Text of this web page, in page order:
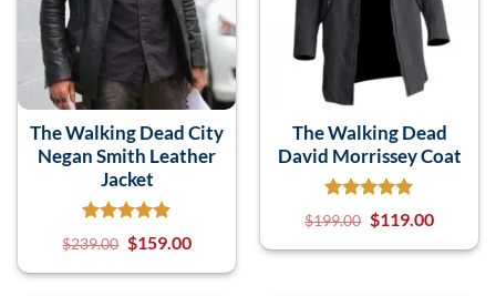
The Walking Dead City
Negan Smith Leather
Jacket
$239.00 $159.00
The Walking Dead
David Morrissey Coat
$199.00 $119.00